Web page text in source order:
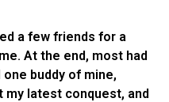
a few friends for a
At the end, most had
buddy of mine,
my latest conquest, and